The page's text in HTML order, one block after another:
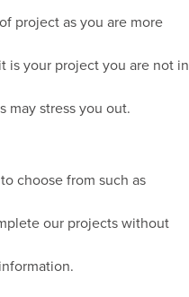
project as you are more
is your project you are not in
may stress you out.
choose from such as
our projects without